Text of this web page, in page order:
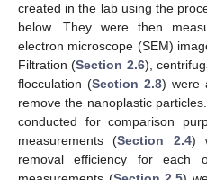
created in the lab using the
below. They were then
electron microscope (SEM)
Filtration (Section 2.6),
flocculation (Section 2.8) were
remove the nanoplastic
conducted for comparison
measurements (Section 2.4)
removal efficiency for each